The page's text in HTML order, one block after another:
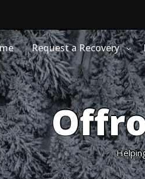
Request a Recovery